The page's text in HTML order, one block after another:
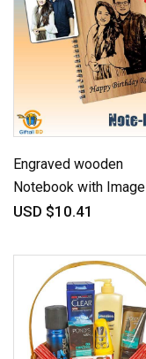
Engraved wooden
Notebook with Image
USD $10.41